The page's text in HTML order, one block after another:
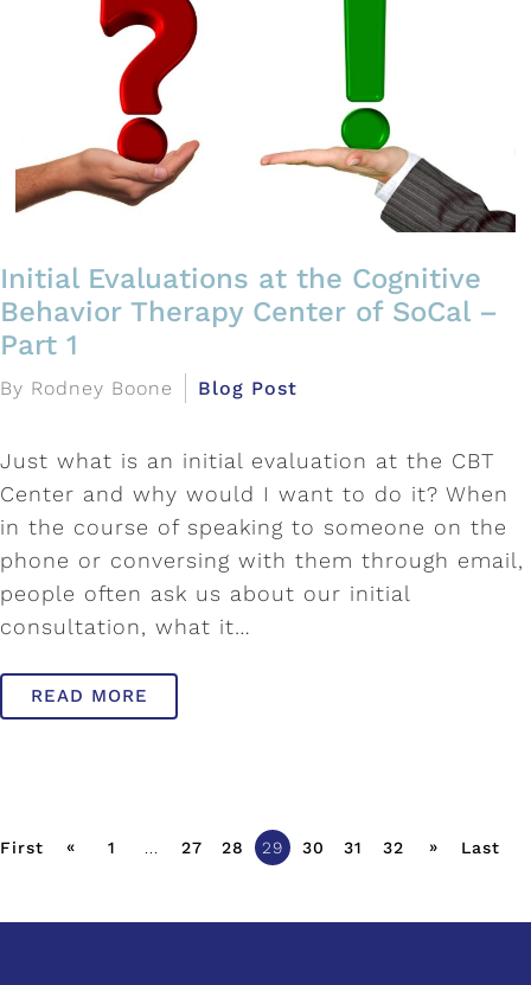
Initial Evaluations at the Cognitive
Behavior Therapy Center of SoCal –
Part 1
By Rodney Boone Blog Post
Just what is an initial evaluation at the CBT
Center and why would I want to do it? When
in the course of speaking to someone on the
phone or conversing with them through email,
people often ask us about our initial
consultation, what it…
READ MORE
First « 1 27 28 29 30 31 32 » Last